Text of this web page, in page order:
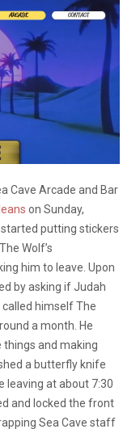
Cave Arcade and Bar
on Sunday,
putting stickers
Wolf’s
him to leave. Upon
by asking if Judah
called himself The
a month. He
and making
a butterfly knife
leaving at about 7:30
and locked the front
Sea Cave staff